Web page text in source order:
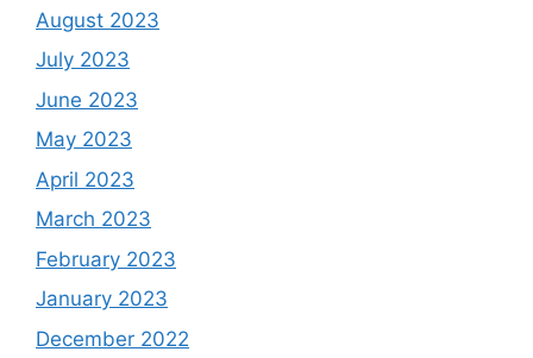
August 2023
July 2023
June 2023
May 2023
April 2023
March 2023
February 2023
January 2023
December 2022